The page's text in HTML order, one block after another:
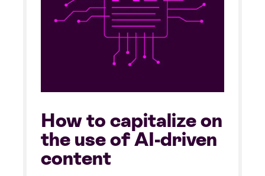
How to capitalize on
the use of AI-driven
content